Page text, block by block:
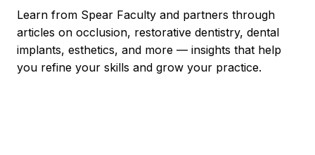
Learn from Spear Faculty and partners through
articles on occlusion, restorative dentistry, dental
implants, esthetics, and more — insights that help
you refine your skills and grow your practice.